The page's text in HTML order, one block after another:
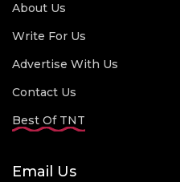
About Us
Write For Us
Advertise With Us
Contact Us
Best Of TNT
Email Us